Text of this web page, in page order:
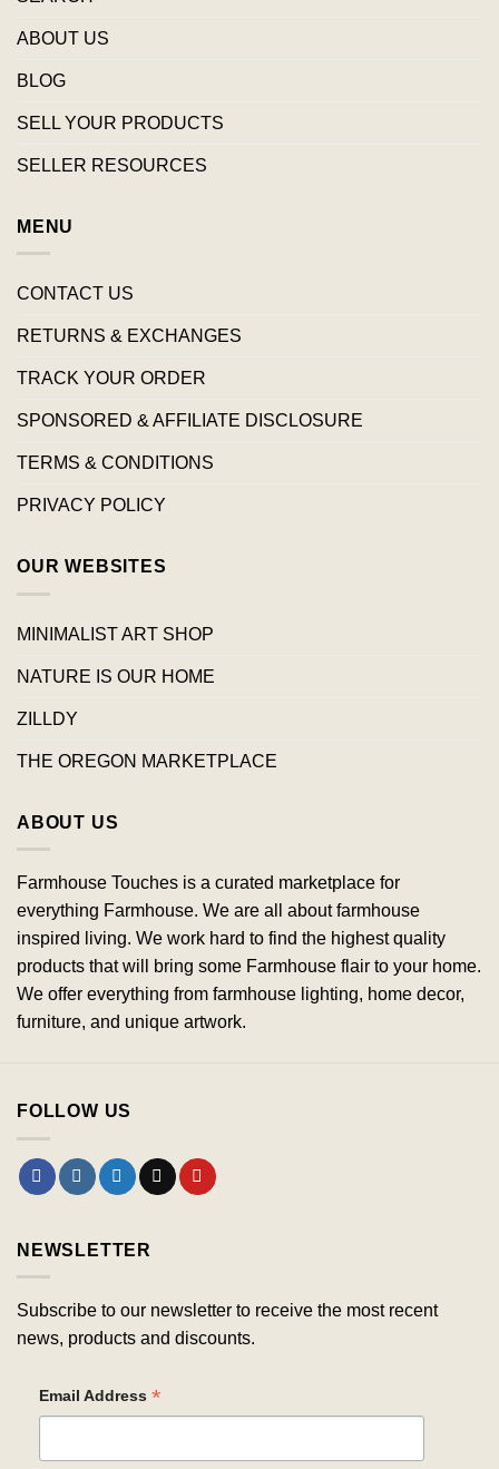
ABOUT US
BLOG
SELL YOUR PRODUCTS
SELLER RESOURCES
MENU
CONTACT US
RETURNS & EXCHANGES
TRACK YOUR ORDER
SPONSORED & AFFILIATE DISCLOSURE
TERMS & CONDITIONS
PRIVACY POLICY
OUR WEBSITES
MINIMALIST ART SHOP
NATURE IS OUR HOME
ZILLDY
THE OREGON MARKETPLACE
ABOUT US
Farmhouse Touches is a curated marketplace for
everything Farmhouse. We are all about farmhouse
inspired living. We work hard to find the highest quality
products that will bring some Farmhouse flair to your home.
We offer everything from farmhouse lighting, home decor,
furniture, and unique artwork.
FOLLOW US
NEWSLETTER
Subscribe to our newsletter to receive the most recent
news, products and discounts.
Email Address *